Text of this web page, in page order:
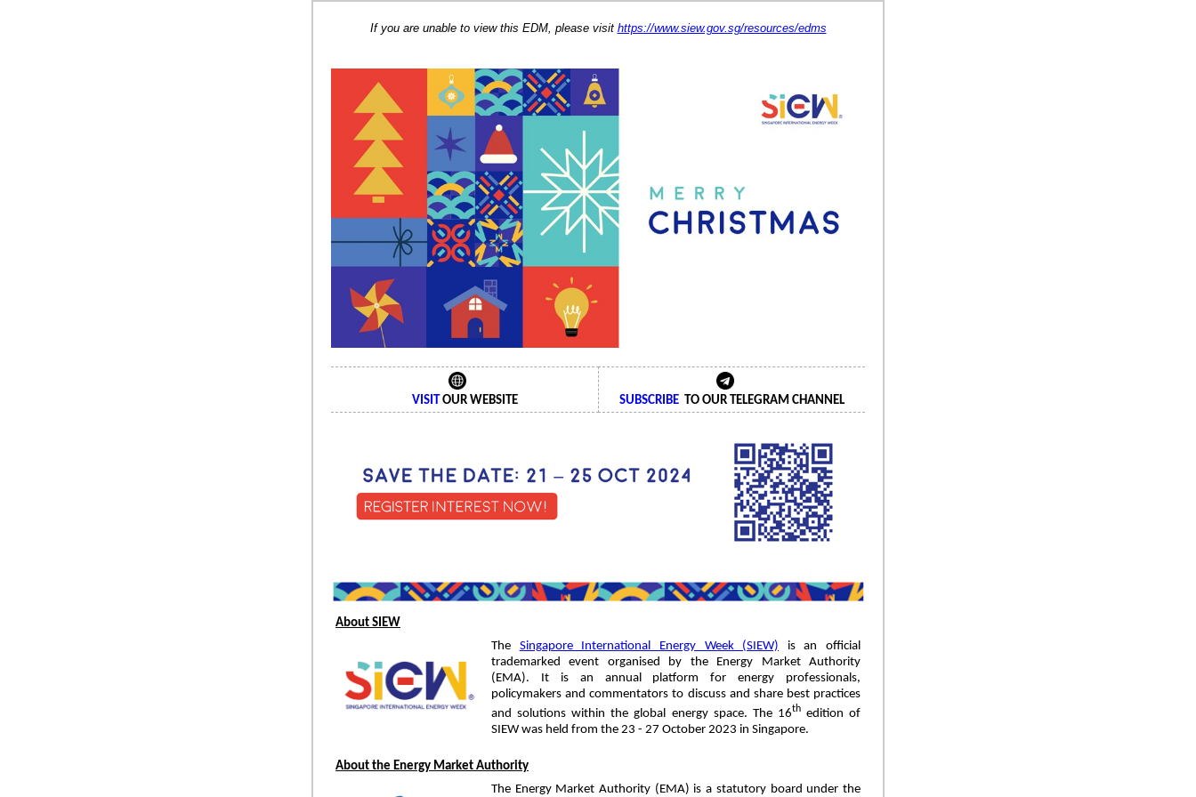
If you are unable to view this EDM, please visit https://www.siew.gov.sg/resources/edms
VISIT OUR WEBSITE SUBSCRIBE TO OUR TELEGRAM CHANNEL
About SIEW
The Singapore International Energy Week (SIEW) is an official
trademarked event organised by the Energy Market Authority
(EMA). It is an annual platform for energy professionals,
policymakers and commentators to discuss and share best practices
and solutions within the global energy space. The 16thedition of
SIEW was held from the 23 - 27 October 2023 in Singapore.
About the Energy Market Authority
The Energy Market Authority (EMA) is a statutory board under the